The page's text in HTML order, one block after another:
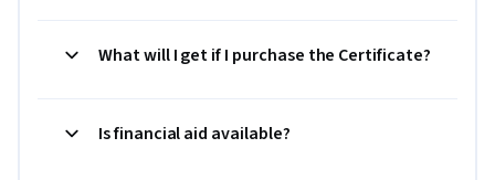
What will I get if I purchase the Certificate?
Is financial aid available?